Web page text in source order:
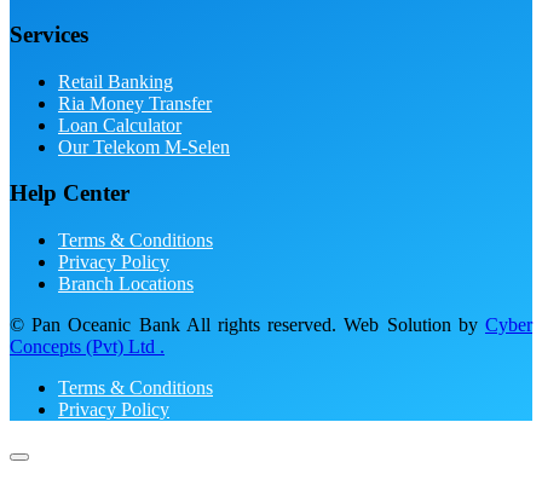
Services
Retail Banking
Ria Money Transfer
Loan Calculator
Our Telekom M-Selen
Help Center
Terms & Conditions
Privacy Policy
Branch Locations
© Pan Oceanic Bank All rights reserved. Web Solution by Cyber
Concepts (Pvt) Ltd .
Terms & Conditions
Privacy Policy